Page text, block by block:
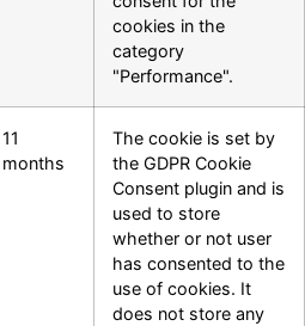
cookies in the
category
"Performance".
11
months
The cookie is set by
the GDPR Cookie
Consent plugin and is
used to store
whether or not user
has consented to the
use of cookies. It
does not store any